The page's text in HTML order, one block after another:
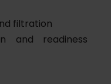
filtration
and readiness